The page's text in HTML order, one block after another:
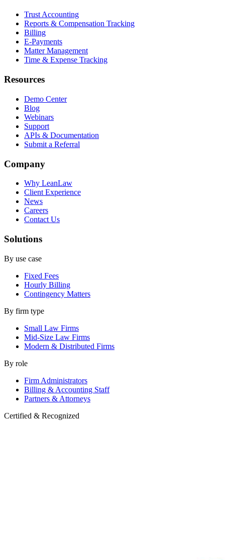
Trust Accounting
Reports & Compensation Tracking
Billing
E-Payments
Matter Management
Time & Expense Tracking
Resources
Demo Center
Blog
Webinars
Support
APIs & Documentation
Submit a Referral
Company
Why LeanLaw
Client Experience
News
Careers
Contact Us
Solutions
By use case
Fixed Fees
Hourly Billing
Contingency Matters
By firm type
Small Law Firms
Mid-Size Law Firms
Modern & Distributed Firms
By role
Firm Administrators
Billing & Accounting Staff
Partners & Attorneys
Certified & Recognized